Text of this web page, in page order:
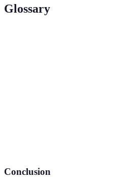
Glossary
Conclusion